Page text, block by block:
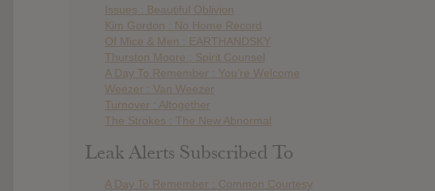
Issues : Beautiful Oblivion
Kim Gordon : No Home Record
Of Mice & Men : EARTHANDSKY
Thurston Moore : Spirit Counsel
A Day To Remember : You’re Welcome
Weezer : Van Weezer
Turnover : Altogether
The Strokes : The New Abnormal
Leak Alerts Subscribed To
A Day To Remember : Common Courtesy